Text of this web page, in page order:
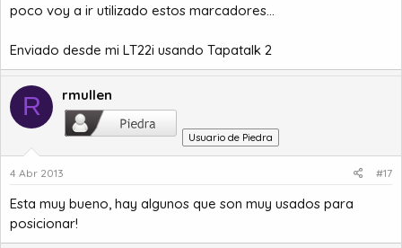
poco voy a ir utilizado estos marcadores...
Enviado desde mi LT22i usando Tapatalk 2
R rmullen
Usuario de Piedra
4 Abr 2013 #17
Esta muy bueno, hay algunos que son muy usados para
posicionar!